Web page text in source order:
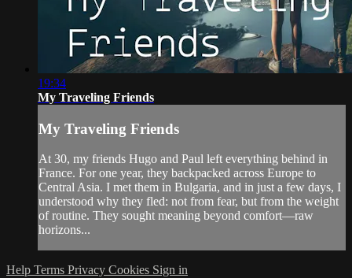
19:34
My Traveling Friends
My Traveling Friends
At 30, my friends Hugo and Paul left everything behind in
France. For one year, they backpacked across Europe to
Central Asia. I met them in Bulgaria, and in just a few days, I
understood why they fled: not from fear, but from the weight
of routine. They sought meaning beyond comfort—raw
horizons...
Help Terms Privacy Cookies Sign in